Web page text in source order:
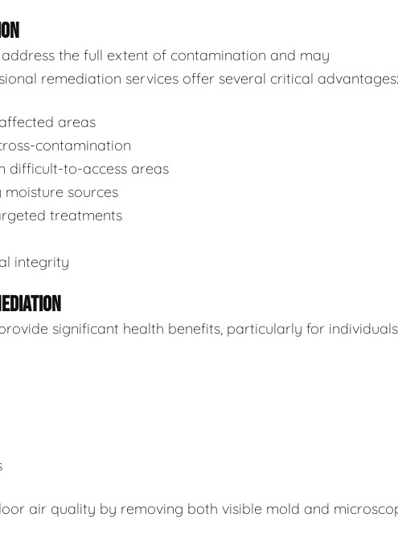
the full extent of contamination and may
remediation services offer several critical advantages:
areas
contamination
difficult-to-access areas
sources
treatments
integrity
significant health benefits, particularly for individuals
air quality by removing both visible mold and